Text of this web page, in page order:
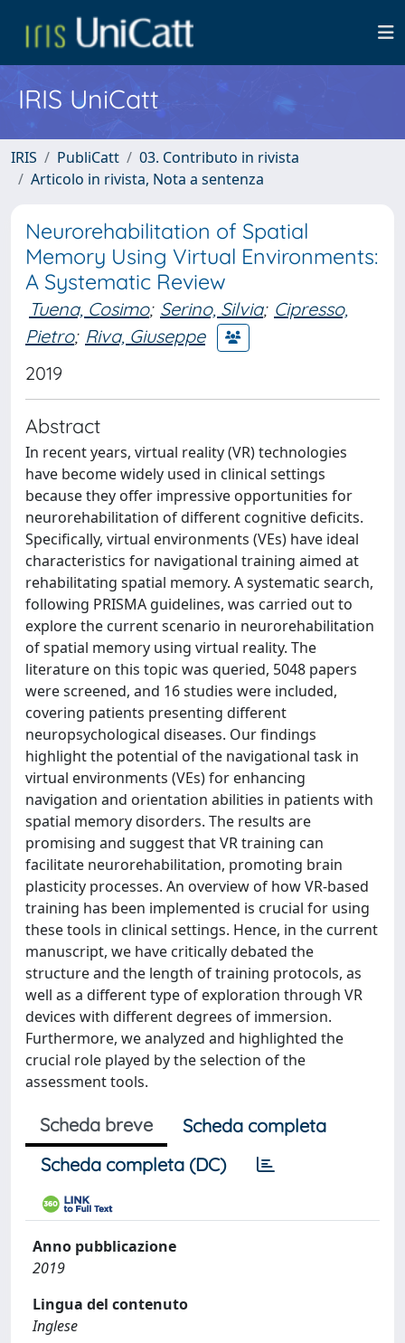
IRIS UniCatt
IRIS PubliCatt
03. Contributo in rivista
Articolo in rivista, Nota a sentenza
Neurorehabilitation of Spatial
Memory Using Virtual Environments:
A Systematic Review
Tuena, Cosimo; Serino, Silvia; Cipresso,
Pietro; Riva, Giuseppe
2019
Abstract
In recent years, virtual reality (VR) technologies
have become widely used in clinical settings
because they offer impressive opportunities for
neurorehabilitation of different cognitive deficits.
Specifically, virtual environments (VEs) have ideal
characteristics for navigational training aimed at
rehabilitating spatial memory. A systematic search,
following PRISMA guidelines, was carried out to
explore the current scenario in neurorehabilitation
of spatial memory using virtual reality. The
literature on this topic was queried, 5048 papers
were screened, and 16 studies were included,
covering patients presenting different
neuropsychological diseases. Our findings
highlight the potential of the navigational task in
virtual environments (VEs) for enhancing
navigation and orientation abilities in patients with
spatial memory disorders. The results are
promising and suggest that VR training can
facilitate neurorehabilitation, promoting brain
plasticity processes. An overview of how VR-based
training has been implemented is crucial for using
these tools in clinical settings. Hence, in the current
manuscript, we have critically debated the
structure and the length of training protocols, as
well as a different type of exploration through VR
devices with different degrees of immersion.
Furthermore, we analyzed and highlighted the
crucial role played by the selection of the
assessment tools.
Scheda breve
Scheda completa
Scheda completa (DC)
Anno pubblicazione
2019
Lingua del contenuto
Inglese